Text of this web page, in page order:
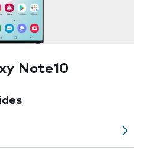
Note10